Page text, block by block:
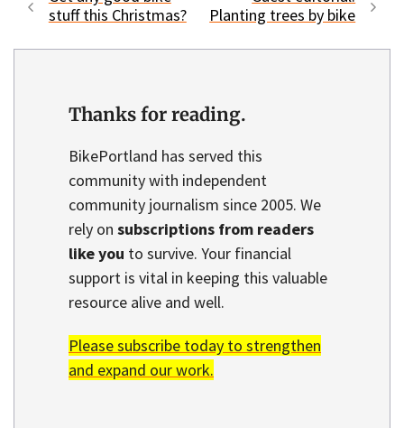
stuff this Christmas?
Planting trees by bike
Thanks for reading.
BikePortland has served this
community with independent
community journalism since 2005. We
rely on subscriptions from readers
like you to survive. Your financial
support is vital in keeping this valuable
resource alive and well.
Please subscribe today to strengthen
and expand our work.